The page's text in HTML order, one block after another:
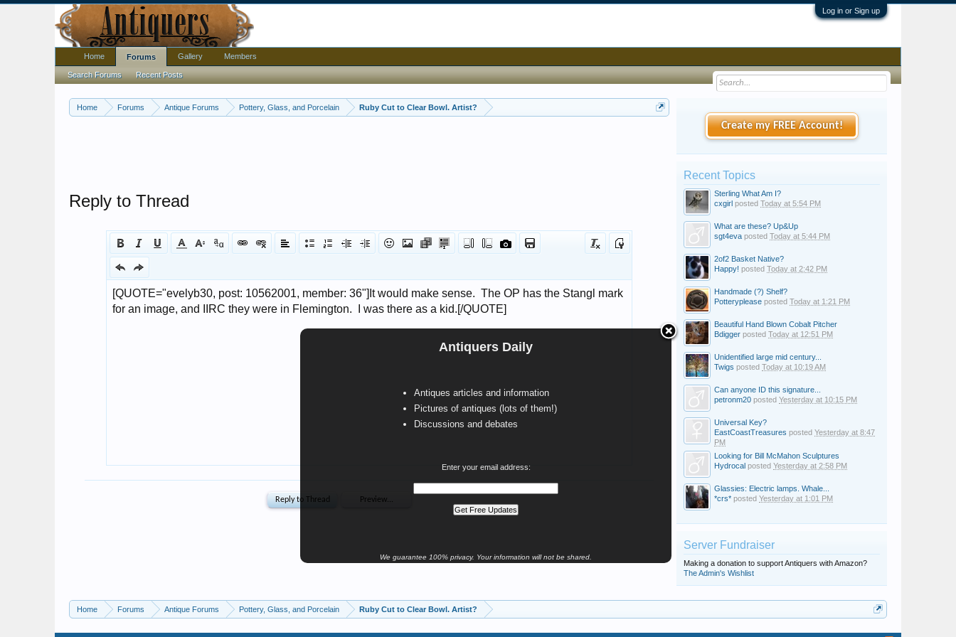
Log in or Sign up
Home Forums Antique Forums Pottery, Glass, and Porcelain Ruby Cut to Clear Bowl. Artist?
Antiquers Daily
Antiques articles and information
Pictures of antiques (lots of them!)
Discussions and debates
Enter your email address:
We guarantee 100% privacy. Your information will not be shared.
Reply to Thread
Create my FREE Account!
Recent Topics
Sterling What Am I?
cxgirl posted Today at 5:54 PM
What are these? Up&Up
sgt4eva posted Today at 5:44 PM
2of2 Basket Native?
Happy! posted Today at 2:42 PM
Handmade (?) Shelf?
Potteryplease posted Today at 1:21 PM
Beautiful Hand Blown Cobalt Pitcher
Bdigger posted Today at 12:51 PM
Unidentified large mid century...
Twigs posted Today at 10:19 AM
Can anyone ID this signature...
petronm20 posted Yesterday at 10:15 PM
Universal Key?
EastCoastTreasures posted Yesterday at 8:47
PM
Looking for Bill McMahon Sculptures
Hydrocal posted Yesterday at 2:58 PM
Glassies: Electric lamps. Whale...
*crs* posted Yesterday at 1:01 PM
Server Fundraiser
Making a donation to support Antiquers with Amazon?
The Admin's Wishlist
Home Forums Antique Forums Pottery, Glass, and Porcelain Ruby Cut to Clear Bowl. Artist?
Home Forums
Search Forums Recent Posts
Gallery Members